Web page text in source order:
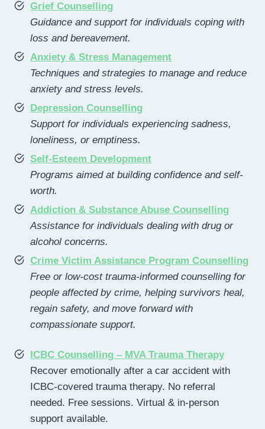
Grief Counselling
Guidance and support for individuals coping with
loss and bereavement.
Anxiety & Stress Management
Techniques and strategies to manage and reduce
anxiety and stress levels.
Depression Counselling
Support for individuals experiencing sadness,
loneliness, or emptiness.
Self-Esteem Development
Programs aimed at building confidence and self-
worth.
Addiction & Substance Abuse Counselling
Assistance for individuals dealing with drug or
alcohol concerns.
Crime Victim Assistance Program Counselling
Free or low-cost trauma-informed counselling for
people affected by crime, helping survivors heal,
regain safety, and move forward with
compassionate support.
ICBC Counselling – MVA Trauma Therapy
Recover emotionally after a car accident with
ICBC-covered trauma therapy. No referral
needed. Free sessions. Virtual & in-person
support available.